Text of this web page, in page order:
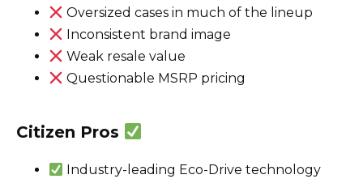
Oversized cases in much of the lineup
Inconsistent brand image
Weak resale value
Questionable MSRP pricing
Citizen Pros
Industry-leading Eco-Drive technology